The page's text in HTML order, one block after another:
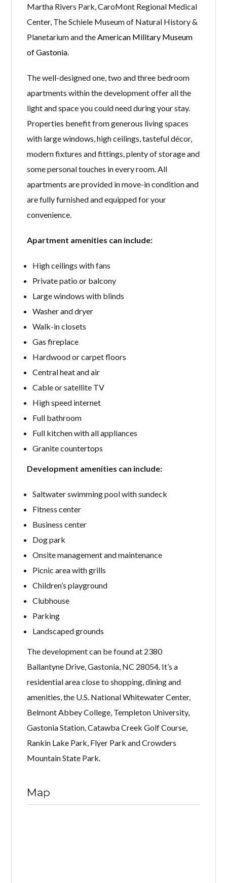
Martha Rivers Park, CaroMont Regional Medical
Center, The Schiele Museum of Natural History &
Planetarium and the American Military Museum
of Gastonia
The well-designed one, two and three bedroom
apartments within the development offer all the
light and space you could need during your stay.
Properties benefit from generous living spaces
with large windows, high ceilings, tasteful décor,
modern fixtures and fittings, plenty of storage and
some personal touches in every room. All
apartments are provided in move-in condition and
are fully furnished and equipped for your
convenience.
Apartment amenities can include:
High ceilings with fans
Private patio or balcony
Large windows with blinds
Washer and dryer
Walk-in closets
Gas fireplace
Hardwood or carpet floors
Central heat and air
Cable or satellite TV
High speed internet
Full bathroom
Full kitchen with all appliances
Granite countertops
Development amenities can include:
Saltwater swimming pool with sundeck
Fitness center
Business center
Dog park
Onsite management and maintenance
Picnic area with grills
Children’s playground
Clubhouse
Parking
Landscaped grounds
The development can be found at 2380
Ballantyne Drive, Gastonia, NC 28054. It’s a
residential area close to shopping, dining and
amenities, the U.S. National Whitewater Center,
Belmont Abbey College, Templeton University,
Gastonia Station, Catawba Creek Golf Course,
Rankin Lake Park, Flyer Park and Crowders
Mountain State Park.
Map